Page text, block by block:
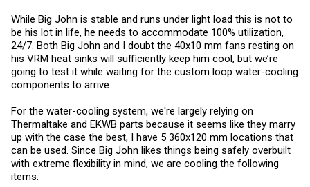
While Big John is stable and runs under light load this is not to
be his lot in life, he needs to accommodate 100% utilization,
24/7. Both Big John and I doubt the 40x10 mm fans resting on
his VRM heat sinks will sufficiently keep him cool, but we’re
going to test it while waiting for the custom loop water-cooling
components to arrive.
For the water-cooling system, we're largely relying on
Thermaltake and EKWB parts because it seems like they marry
up with the case the best, I have 5 360x120 mm locations that
can be used. Since Big John likes things being safely overbuilt
with extreme flexibility in mind, we are cooling the following
items: